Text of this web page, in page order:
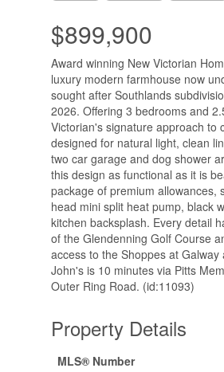
$899,900
Award winning New Victorian
luxury modern farmhouse now
sought after Southlands
2026. Offering 3 bedrooms and
Victorian's signature approach to
designed for natural light, clean
two car garage and dog shower
this design as functional as it is
package of premium allowances,
head mini split heat pump, black
kitchen backsplash. Every detail
of the Glendenning Golf Course
access to the Shoppes at
John's is 10 minutes via Pitts
Outer Ring Road. (id:11093)
Property Details
MLS® Number